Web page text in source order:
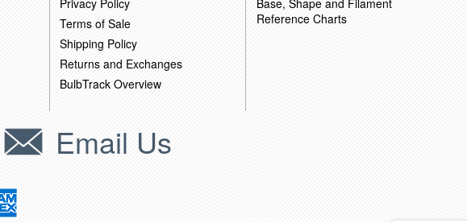
Terms of Sale
Shipping Policy
Returns and Exchanges
BulbTrack Overview
Reference Charts
Email Us